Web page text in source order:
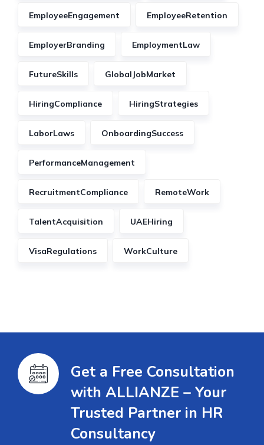
EmployeeEngagement EmployeeRetention
EmployerBranding EmploymentLaw
FutureSkills GlobalJobMarket
HiringCompliance HiringStrategies
LaborLaws OnboardingSuccess
PerformanceManagement
RecruitmentCompliance RemoteWork
TalentAcquisition UAEHiring
VisaRegulations WorkCulture
Get a Free Consultation
with ALLIANZE – Your
Trusted Partner in HR
Consultancy